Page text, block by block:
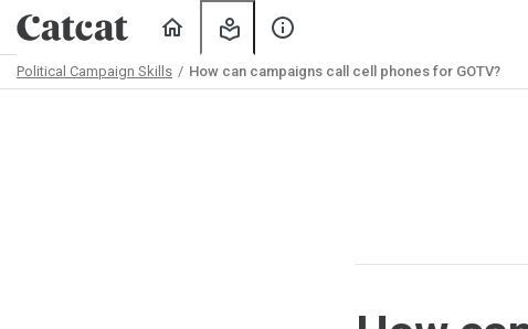
Learning
Political Campaign Skills How can campaigns call cell phones for GOTV?